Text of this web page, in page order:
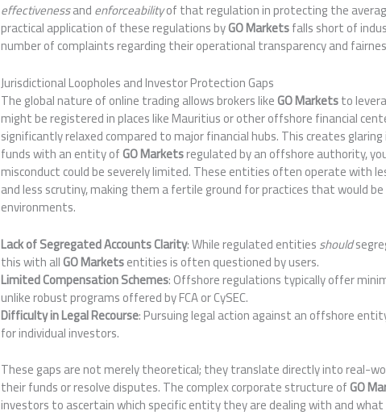
effectivenessandenforceabilityof that regulation in protecting the
practical application of these regulations byGO Marketsfalls short of
number of complaints regarding their operational transparency and
Jurisdictional Loopholes and Investor Protection Gaps
The global nature of online trading allows brokers likeGO Marketsto
might be registered in places like Mauritius or other offshore financial
significantly relaxed compared to major financial hubs. This creates
funds with an entity ofGO Marketsregulated by an offshore authority,
misconduct could be severely limited. These entities often operate with
and less scrutiny, making them a fertile ground for practices that would
environments.
Lack of Segregated Accounts Clarity: While regulated entitiesshould
this with allGO Marketsentities is often questioned by users.
Limited Compensation Schemes: Offshore regulations typically offer
unlike robust programs offered by FCA or CySEC.
Difficulty in Legal Recourse: Pursuing legal action against an offshore
for individual investors.
These gaps are not merely theoretical; they translate directly into real-
their funds or resolve disputes. The complex corporate structure ofGO
investors to ascertain which specific entity they are dealing with and